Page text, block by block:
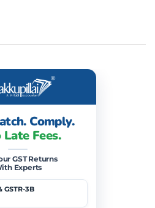
Comply.
Fees.
GST Returns
Experts
GSTR-3B